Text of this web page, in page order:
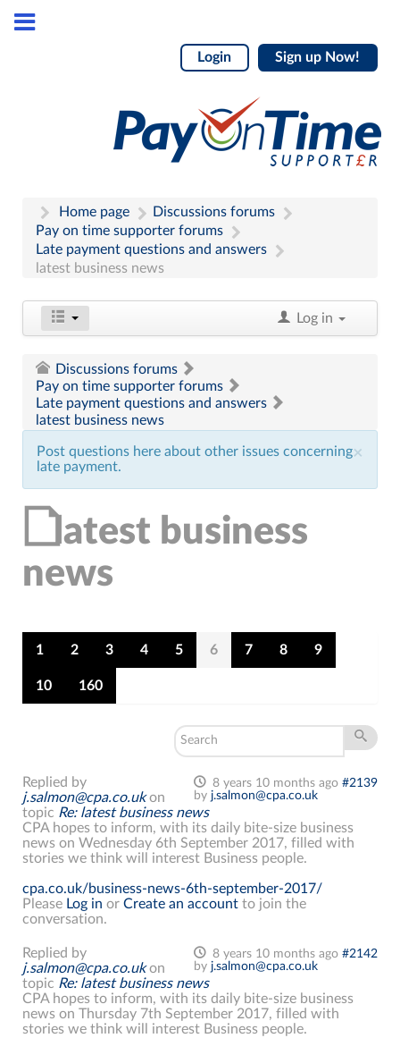
Login Sign up Now!
Home page
Discussions forums
Pay on time supporter forums
Late payment questions and answers
latest business news
Log in
Discussions forums
Pay on time supporter forums
Late payment questions and answers
latest business news
×
Post questions here about other issues concerning
late payment.
latest business
news
1 2 3 4 5 6 7 8 9
10 160
8 years 10 months ago #2139
by j.salmon@cpa.co.uk
Replied by
j.salmon@cpa.co.ukon
topic Re: latest business news
CPA hopes to inform, with its daily bite-size business
news on Wednesday 6th September 2017, filled with
stories we think will interest Business people.
cpa.co.uk/business-news-6th-september-2017/
Please Log in or Create an account to join the
conversation.
8 years 10 months ago #2142
by j.salmon@cpa.co.uk
Replied by
j.salmon@cpa.co.ukon
topic Re: latest business news
CPA hopes to inform, with its daily bite-size business
news on Thursday 7th September 2017, filled with
stories we think will interest Business people.